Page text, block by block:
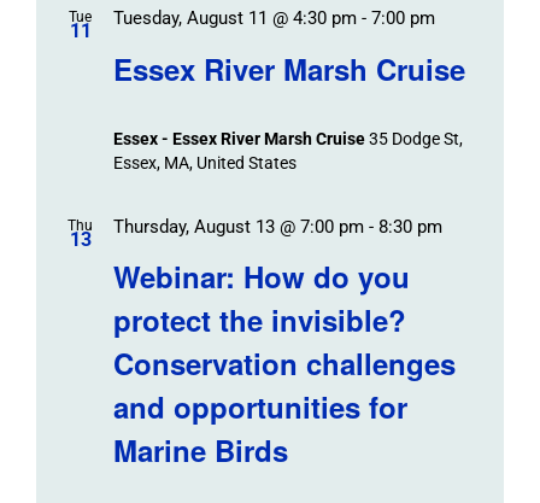
Tue
11
Essex River Marsh Cruise
Tuesday, August 11 @ 4:30 pm- 7:00 pm
Essex - Essex River Marsh Cruise35 Dodge St,
Essex, MA, United States
Thu
13
Webinar: How do you
protect the invisible?
Conservation challenges
and opportunities for
Marine Birds
Thursday, August 13 @ 7:00 pm- 8:30 pm